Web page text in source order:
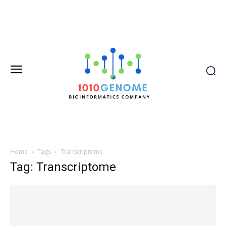
Home Tags Transcriptome
Tag: Transcriptome